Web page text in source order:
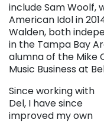
include Sam Woolf,
American Idol in
Walden, both
in the Tampa Bay
alumna of the Mike
Music Business at
Since working with
Del, I have since
improved my own